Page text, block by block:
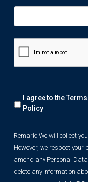
We
will
information
for
marketing
purposes.
However,
I agree to the
Policy
Remark: We will collect
However, we respect
amend any Personal
delete any information